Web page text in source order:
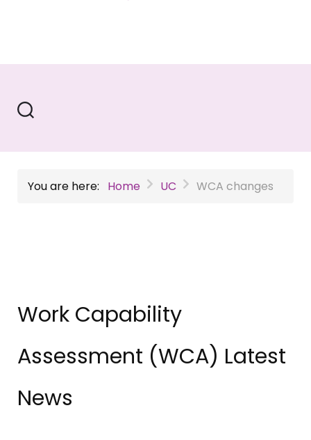
You are here: Home UC WCA changes
Work Capability
Assessment (WCA) Latest
News